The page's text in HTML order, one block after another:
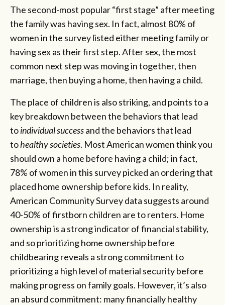
The second-most popular “first stage” after meeting
the family was having sex. In fact, almost 80% of
women in the survey listed either meeting family or
having sex as their first step. After sex, the most
common next step was moving in together, then
marriage, then buying a home, then having a child.
The place of children is also striking, and points to a
key breakdown between the behaviors that lead
toindividual successand the behaviors that lead
tohealthy societies. Most American women think you
should own a home before having a child; in fact,
78% of women in this survey picked an ordering that
placed home ownership before kids. In reality,
American Community Survey data suggests around
40-50% of firstborn children are to renters. Home
ownership is a strong indicator of financial stability,
and so prioritizing home ownership before
childbearing reveals a strong commitment to
prioritizing a high level of material security before
making progress on family goals. However, it’s also
an absurd commitment: many financially healthy